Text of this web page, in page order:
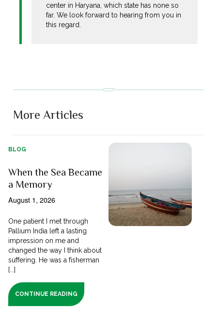
center in Haryana, which state has none so
far. We look forward to hearing from you in
this regard.
More Articles
BLOG
When the Sea Became
a Memory
August 1, 2026
One patient I met through
Pallium India left a lasting
impression on me and
changed the way I think about
suffering. He was a fisherman
[...]
CONTINUE READING